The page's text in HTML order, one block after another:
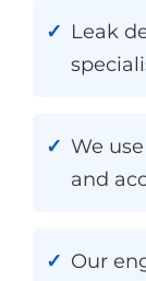
Leak
We
and
Our